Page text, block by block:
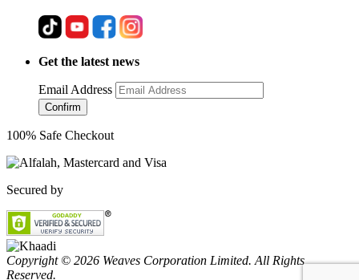
Get the latest news
Email Address
Confirm
100% Safe Checkout
Secured by
Copyright © 2026 Weaves Corporation Limited. All Rights
Reserved.